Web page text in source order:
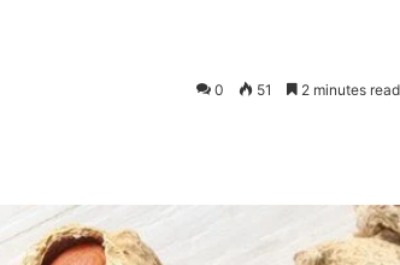
0 51 2 minutes read